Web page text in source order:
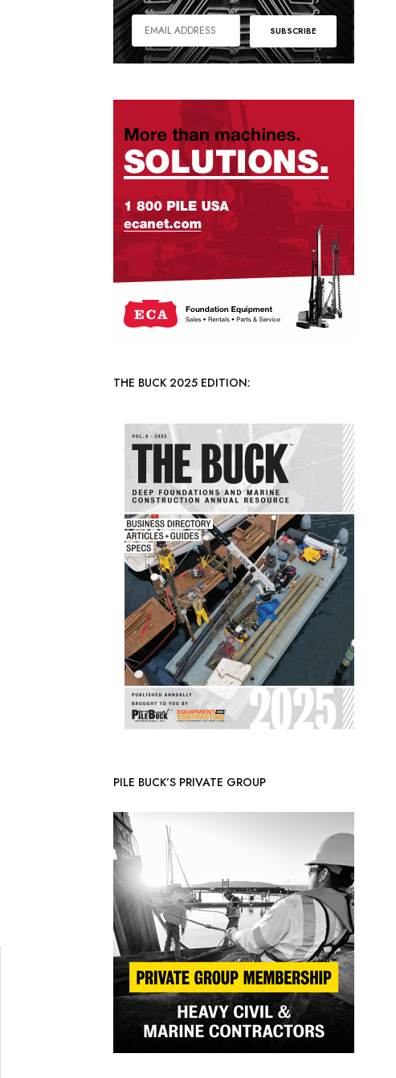
THE BUCK 2025 EDITION:
PILE BUCK’S PRIVATE GROUP